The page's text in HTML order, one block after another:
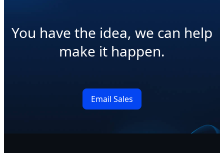
You have the idea, we can help
make it happen.
Email Sales